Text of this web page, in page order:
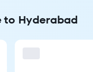
to Hyderabad